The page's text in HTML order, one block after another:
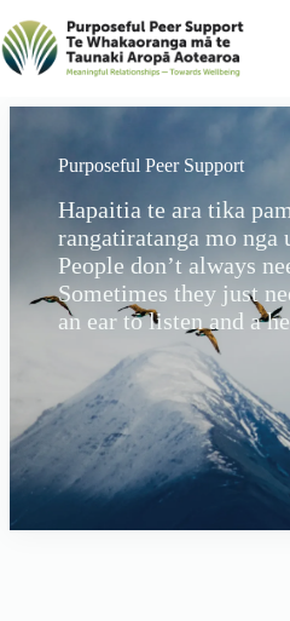
to
content
Purposeful Peer Support
Hapaitia te ara tika
rangatiratanga mo nga
People don’t always
Sometimes they just
an ear to listen and a